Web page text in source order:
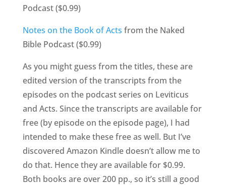
Podcast ($0.99)
Notes on the Book of Acts from the Naked
Bible Podcast ($0.99)
As you might guess from the titles, these are
edited version of the transcripts from the
episodes on the podcast series on Leviticus
and Acts. Since the transcripts are available for
free (by episode on the episode page), I had
intended to make these free as well. But I’ve
discovered Amazon Kindle doesn’t allow me to
do that. Hence they are available for $0.99.
Both books are over 200 pp., so it’s still a good